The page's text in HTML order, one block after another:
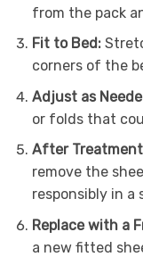
from the pack
Fit to Bed:
corners of the
Adjust as
or folds that
After
remove the
responsibly in a
Replace with a
a new fitted